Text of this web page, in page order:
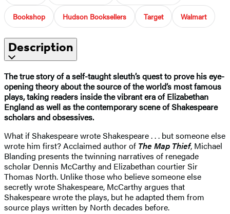
Bookshop Hudson Booksellers Target Walmart
Description
The true story of a self-taught sleuth’s quest to prove his eye-
opening theory about the source of the world’s most famous
plays, taking readers inside the vibrant era of Elizabethan
England as well as the contemporary scene of Shakespeare
scholars and obsessives.
What if Shakespeare wrote Shakespeare . . . but someone else
wrote him first? Acclaimed author of The Map Thief, Michael
Blanding presents the twinning narratives of renegade
scholar Dennis McCarthy and Elizabethan courtier Sir
Thomas North. Unlike those who believe someone else
secretly wrote Shakespeare, McCarthy argues that
Shakespeare wrote the plays, but he adapted them from
source plays written by North decades before.